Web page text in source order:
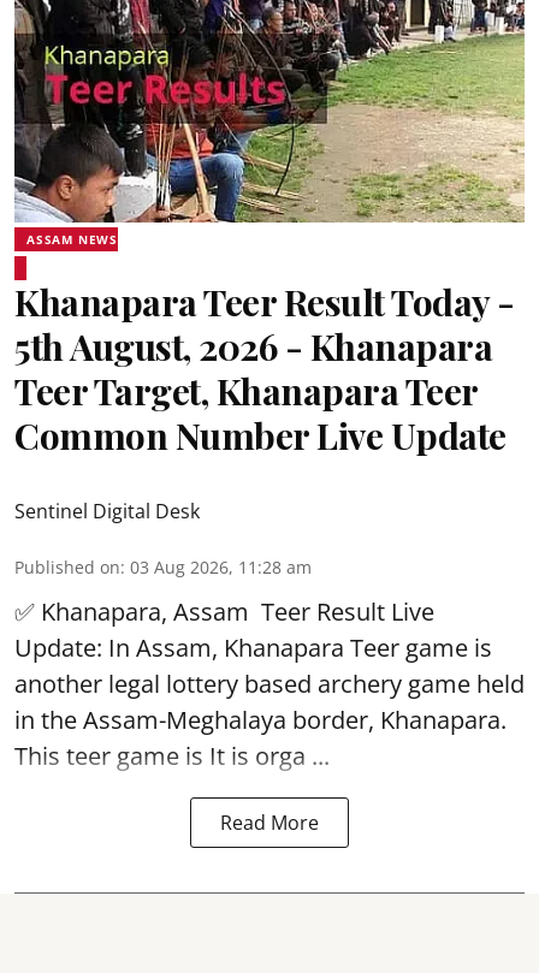
ASSAM NEWS
Khanapara Teer Result Today -
5th August, 2026 - Khanapara
Teer Target, Khanapara Teer
Common Number Live Update
Sentinel Digital Desk
Published on: 03 Aug 2026, 11:28 am
✅ Khanapara, Assam Teer Result Live
Update: In Assam, Khanapara Teer game is
another legal lottery based archery game held
in the Assam-Meghalaya border, Khanapara.
This teer game is It is orga ...
Read More